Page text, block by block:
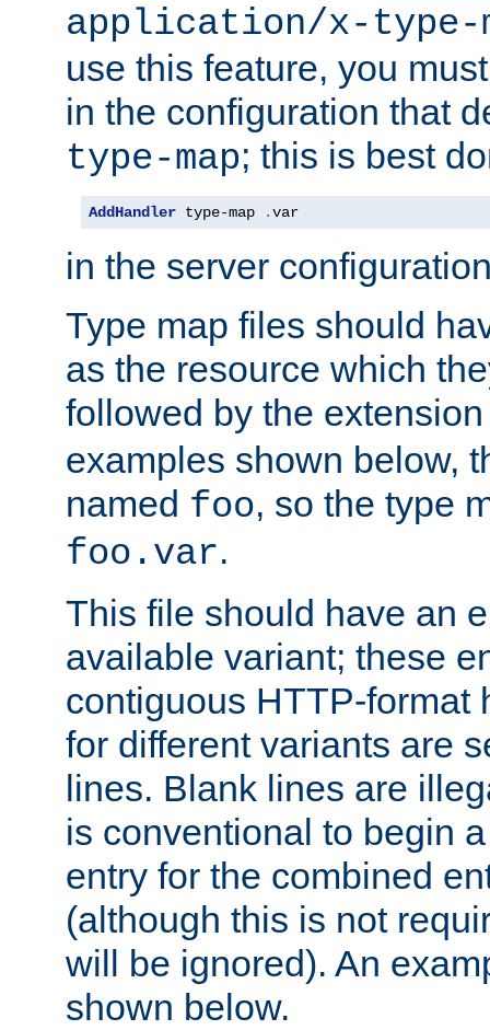
application/x-type-
use this feature, you
in the configuration that
type-map; this is best
AddHandler type-map .var
in the server
Type map files should
as the resource which
followed by the
examples shown below,
named foo, so the type
foo.var.
This file should have an
available variant; these
contiguous HTTP-format
for different variants are
lines. Blank lines are
is conventional to begin
entry for the combined
(although this is not
will be ignored). An
shown below.